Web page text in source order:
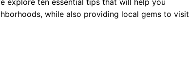
explore ten essential tips that will help you
while also providing local gems to visit